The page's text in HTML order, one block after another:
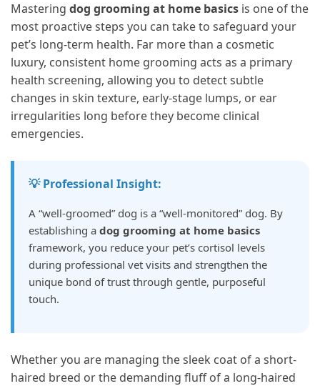
Mastering dog grooming at home basics is one of the
most proactive steps you can take to safeguard your
pet’s long-term health. Far more than a cosmetic
luxury, consistent home grooming acts as a primary
health screening, allowing you to detect subtle
changes in skin texture, early-stage lumps, or ear
irregularities long before they become clinical
emergencies.
💡 Professional Insight:
A “well-groomed” dog is a “well-monitored” dog. By
establishing a dog grooming at home basics
framework, you reduce your pet’s cortisol levels
during professional vet visits and strengthen the
unique bond of trust through gentle, purposeful
touch.
Whether you are managing the sleek coat of a short-
haired breed or the demanding fluff of a long-haired